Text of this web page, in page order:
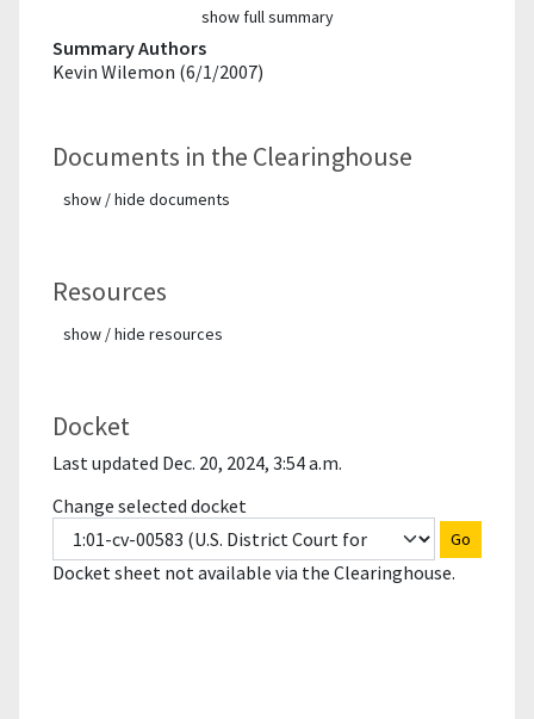
show full summary
Summary Authors
Kevin Wilemon (6/1/2007)
Documents in the Clearinghouse
show / hide documents
Resources
show / hide resources
Docket
Last updated Dec. 20, 2024, 3:54 a.m.
Change selected docket
Go
Docket sheet not available via the Clearinghouse.